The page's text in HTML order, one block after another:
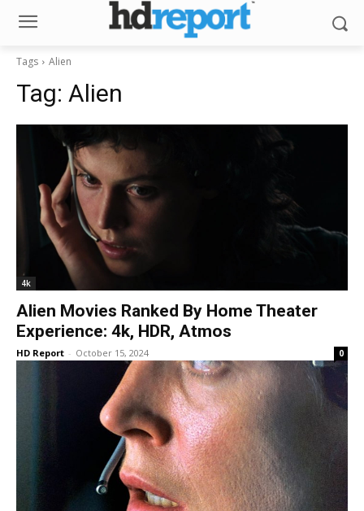
Tags Alien
Tag: Alien
4k
Alien Movies Ranked By Home Theater
Experience: 4k, HDR, Atmos
HD Report - October 15, 2024 0